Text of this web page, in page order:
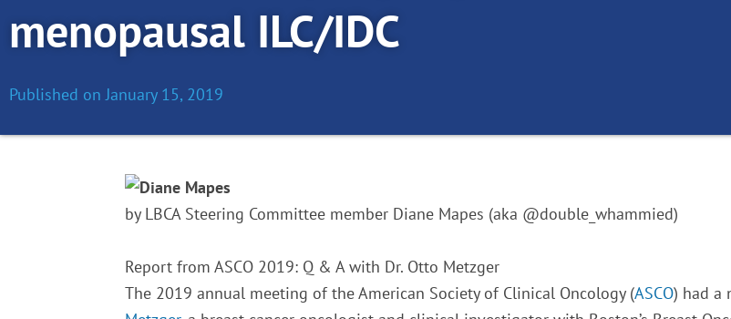
menopausal ILC/IDC
Published on January 15, 2019
by LBCA Steering Committee member Diane Mapes (aka @double_whammied)
Report from ASCO 2019: Q & A with Dr. Otto Metzger
The 2019 annual meeting of the American Society of Clinical Oncology (ASCO) had a